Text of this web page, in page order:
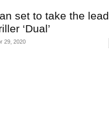
set to take the lead
‘Dual’
29, 2020